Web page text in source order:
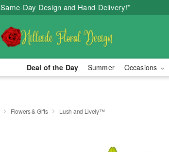
Same-Day Design and Hand-Delivery!*
Deal of the Day Summer Occasions
Flowers & Gifts Lush and Lively™